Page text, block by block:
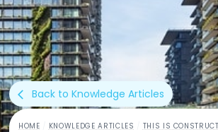
HOME KNOWLEDGE ARTICLES THIS IS
arrow_back_ios Back to Knowledge Articles